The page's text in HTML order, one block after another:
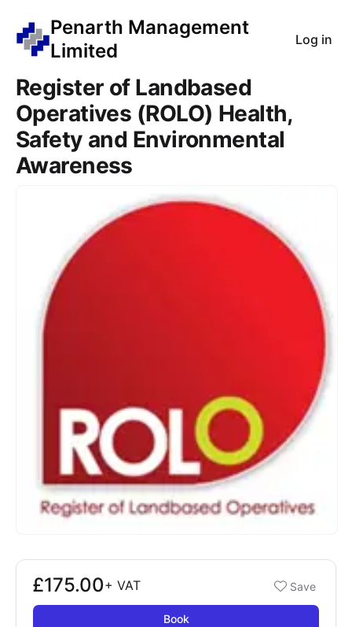
Penarth Management
Limited
Log in
Register of Landbased
Operatives (ROLO) Health,
Safety and Environmental
Awareness
Booking options
£175.00
£175.00
+ VAT Save
Book